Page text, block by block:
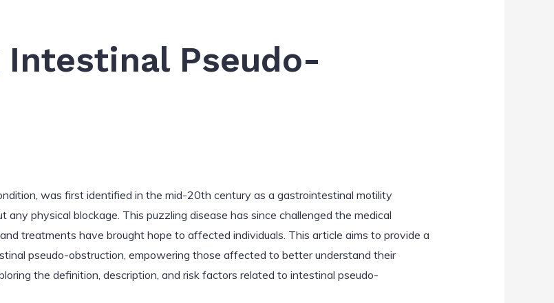
Pseudo-
was first identified in the mid-20th century as a gastrointestinal motility
any physical blockage. This puzzling disease has since challenged the medical
treatments have brought hope to affected individuals. This article aims to provide a
pseudo-obstruction, empowering those affected to better understand their
the definition, description, and risk factors related to intestinal pseudo-